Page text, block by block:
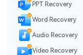
PPT Recovery
Word Recovery
Audio Recovery
Video Recovery